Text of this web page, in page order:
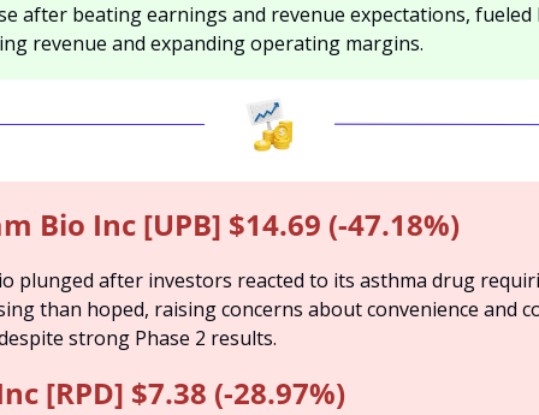
after beating earnings and revenue expectations,
revenue and expanding operating margins.
Bio Inc [UPB] $14.69 (-47.18%)
plunged after investors reacted to its asthma drug
than hoped, raising concerns about convenience and
strong Phase 2 results.
[RPD] $7.38 (-28.97%)